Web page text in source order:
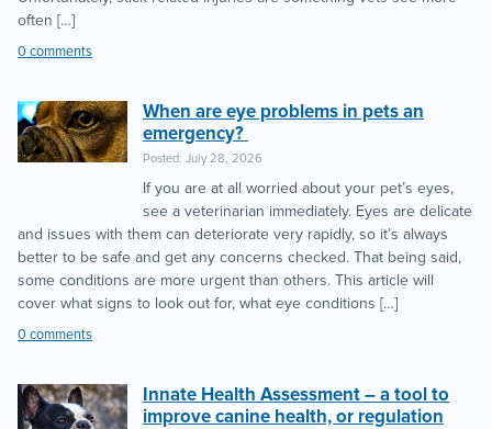
often […]
0 comments
When are eye problems in pets an
emergency?
Posted: July 28, 2026
If you are at all worried about your pet’s eyes,
see a veterinarian immediately. Eyes are delicate
and issues with them can deteriorate very rapidly, so it’s always
better to be safe and get any concerns checked. That being said,
some conditions are more urgent than others. This article will
cover what signs to look out for, what eye conditions […]
0 comments
Innate Health Assessment – a tool to
improve canine health, or regulation